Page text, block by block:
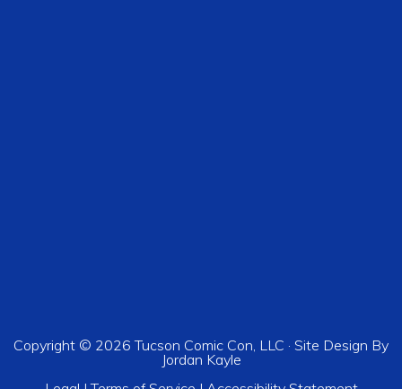
Copyright © 2026 Tucson Comic Con, LLC · Site Design By
Jordan Kayle